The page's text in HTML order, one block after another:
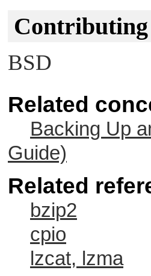
BSD
Related
Backing Up
Guide)
Related
bzip2
cpio
lzcat, lzma